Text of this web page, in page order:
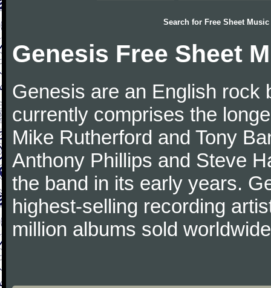
Search for Free Sheet Music
Genesis Free Sheet
Genesis are an English rock
currently comprises the
Mike Rutherford and Tony
Anthony Phillips and Steve
the band in its early years.
highest-selling recording
million albums sold